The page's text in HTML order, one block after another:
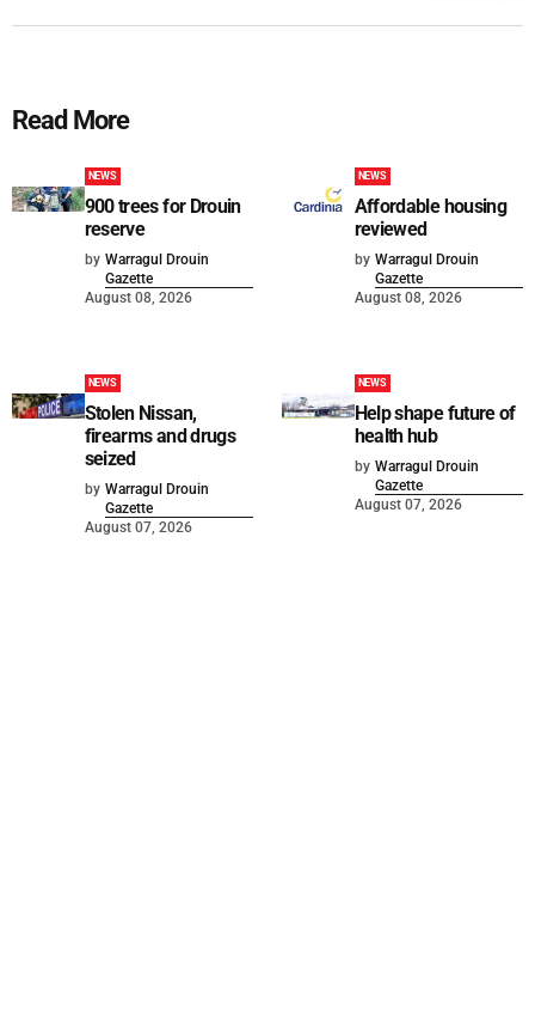
Read More
NEWS
900 trees for Drouin
reserve
by Warragul Drouin
Gazette
August 08, 2026
NEWS
Affordable housing
reviewed
by Warragul Drouin
Gazette
August 08, 2026
NEWS
Stolen Nissan,
firearms and drugs
seized
by Warragul Drouin
Gazette
August 07, 2026
NEWS
Help shape future of
health hub
by Warragul Drouin
Gazette
August 07, 2026